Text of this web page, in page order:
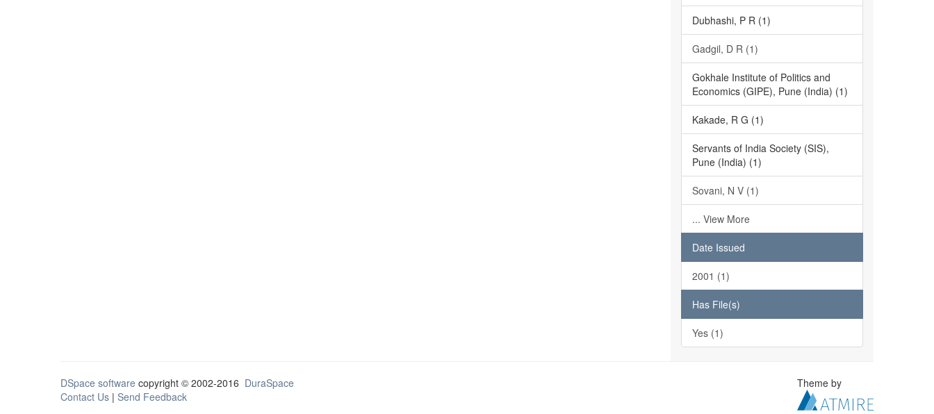
Dubhashi, P R (1)
Gadgil, D R (1)
Gokhale Institute of Politics and
Economics (GIPE), Pune (India) (1)
Kakade, R G (1)
Servants of India Society (SIS),
Pune (India) (1)
Sovani, N V (1)
... View More
Date Issued
2001 (1)
Has File(s)
Yes (1)
DSpace software copyright © 2002-2016 DuraSpace
Contact Us | Send Feedback
Theme by